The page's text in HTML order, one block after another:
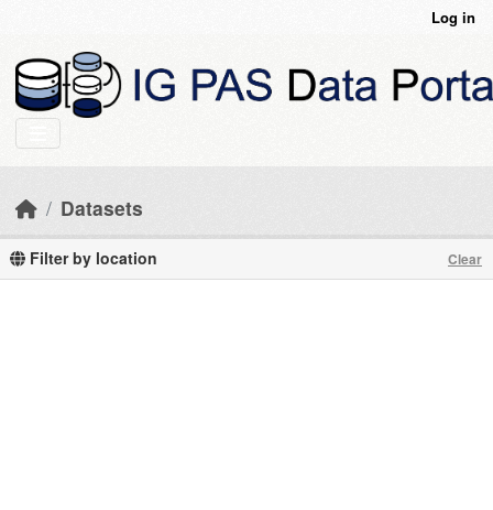
Log in
Datasets
Filter by location Clear